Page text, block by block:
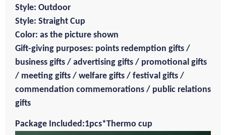
Style: Outdoor
Style: Straight Cup
Color: as the picture shown
Gift-giving purposes: points redemption gifts /
business gifts / advertising gifts / promotional gifts
/ meeting gifts / welfare gifts / festival gifts /
commendation commemorations / public relations
gifts
Package Included:1pcs*Thermo cup